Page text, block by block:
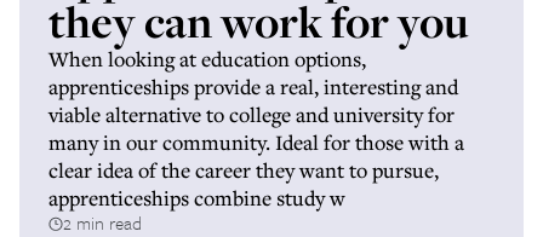
they can work for you
When looking at education options,
apprenticeships provide a real, interesting and
viable alternative to college and university for
many in our community. Ideal for those with a
clear idea of the career they want to pursue,
apprenticeships combine study w
2 min read